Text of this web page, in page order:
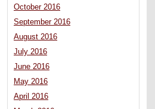
October 2016
September 2016
August 2016
July 2016
June 2016
May 2016
April 2016